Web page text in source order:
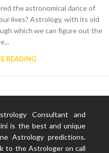
the astronomical dance of
lives? Astrology, with its old
which we can figure out the
READING
Consultant and
is the best and unique
Astrology predictions.
to the Astrologer on call